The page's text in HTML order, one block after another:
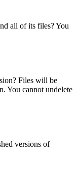
all of its files? You
Files will be
You cannot undelete
versions of